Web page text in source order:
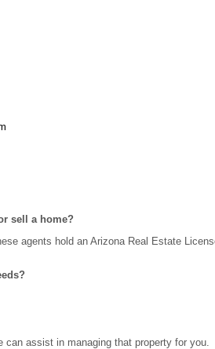
sell a home?
agents hold an Arizona Real Estate
can assist in managing that property for you.